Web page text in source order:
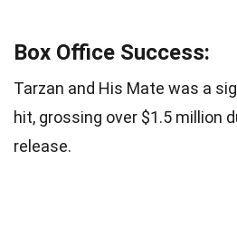
Box Office Success:
Tarzan and His Mate was a
hit, grossing over $1.5 million
release.